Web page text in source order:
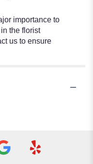
importance to
the florist
us to ensure